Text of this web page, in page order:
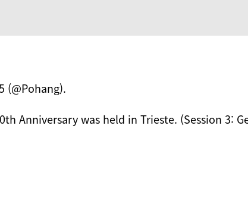
(@Pohang).
Anniversary was held in Trieste. (Session 3: